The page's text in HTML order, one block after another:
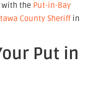
the Put-in-Bay
County Sheriffin
Put in